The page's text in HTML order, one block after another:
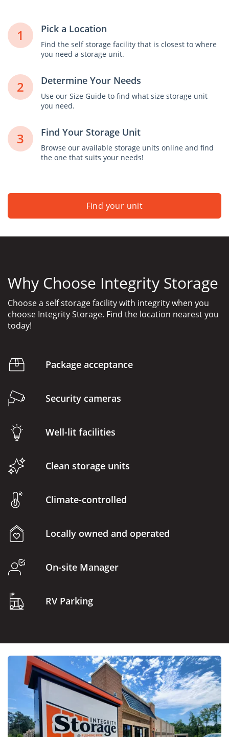
1 Pick a Location
Find the self storage facility that is closest to where
you need a storage unit.
2 Determine Your Needs
Use our Size Guide to find what size storage unit
you need.
3 Find Your Storage Unit
Browse our available storage units online and find
the one that suits your needs!
Find your unit
Why Choose Integrity Storage
Choose a self storage facility with integrity when you
choose Integrity Storage. Find the location nearest you
today!
Package acceptance
Security cameras
Well-lit facilities
Clean storage units
Climate-controlled
Locally owned and operated
On-site Manager
RV Parking